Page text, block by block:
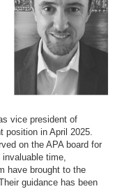
vice president of
position in April 2025.
on the APA board for
invaluable time,
have brought to the
guidance has been